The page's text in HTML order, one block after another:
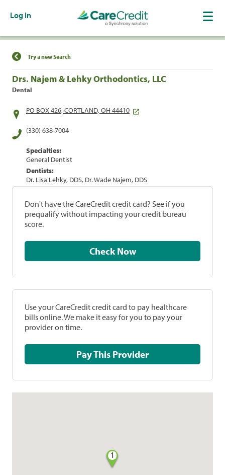
Log In
Find a Location
Try a new Search
Drs. Najem & Lehky Orthodontics, LLC
Dental
PO BOX 426, CORTLAND, OH 44410
(330) 638-7004
Specialties:
General Dentist
Dentists:
Dr. Lisa Lehky, DDS, Dr. Wade Najem, DDS
Don't have the CareCredit credit card? See if you
prequalify without impacting your credit bureau
score.
Check Now
Use your CareCredit credit card to pay healthcare
bills online. We make it easy for you to pay your
provider on time.
Pay This Provider
1